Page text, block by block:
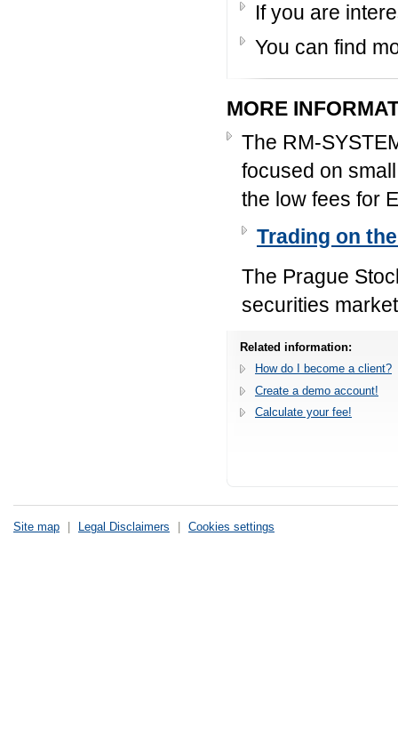
If you are
You can find
MORE
The RM-
focused on
the low fees for
Trading on
The Prague
securities
Related information:
How do I become a client?
Create a demo account!
Calculate your fee!
Site map | Legal Disclaimers | Cookies settings